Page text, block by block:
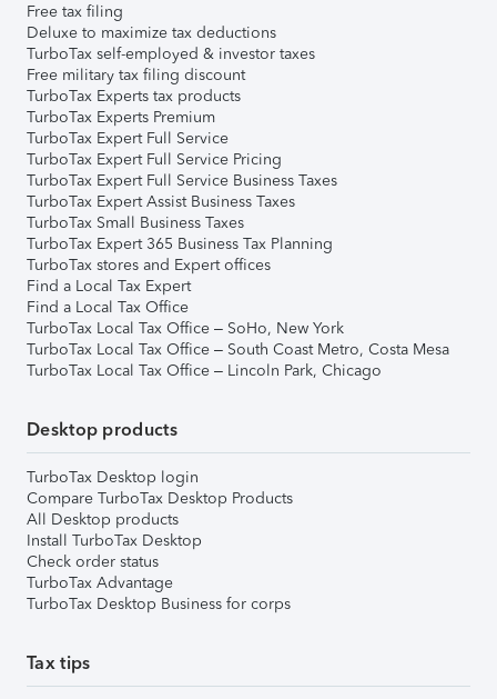
Free tax filing
Deluxe to maximize tax deductions
TurboTax self-employed & investor taxes
Free military tax filing discount
TurboTax Experts tax products
TurboTax Experts Premium
TurboTax Expert Full Service
TurboTax Expert Full Service Pricing
TurboTax Expert Full Service Business Taxes
TurboTax Expert Assist Business Taxes
TurboTax Small Business Taxes
TurboTax Expert 365 Business Tax Planning
TurboTax stores and Expert offices
Find a Local Tax Expert
Find a Local Tax Office
TurboTax Local Tax Office – SoHo, New York
TurboTax Local Tax Office – South Coast Metro, Costa Mesa
TurboTax Local Tax Office – Lincoln Park, Chicago
Desktop products
TurboTax Desktop login
Compare TurboTax Desktop Products
All Desktop products
Install TurboTax Desktop
Check order status
TurboTax Advantage
TurboTax Desktop Business for corps
Tax tips